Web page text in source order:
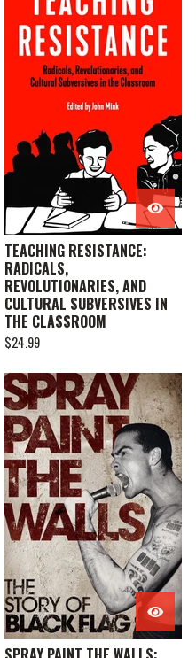
TEACHING RESISTANCE:
RADICALS,
REVOLUTIONARIES, AND
CULTURAL SUBVERSIVES IN
THE CLASSROOM
$24.99